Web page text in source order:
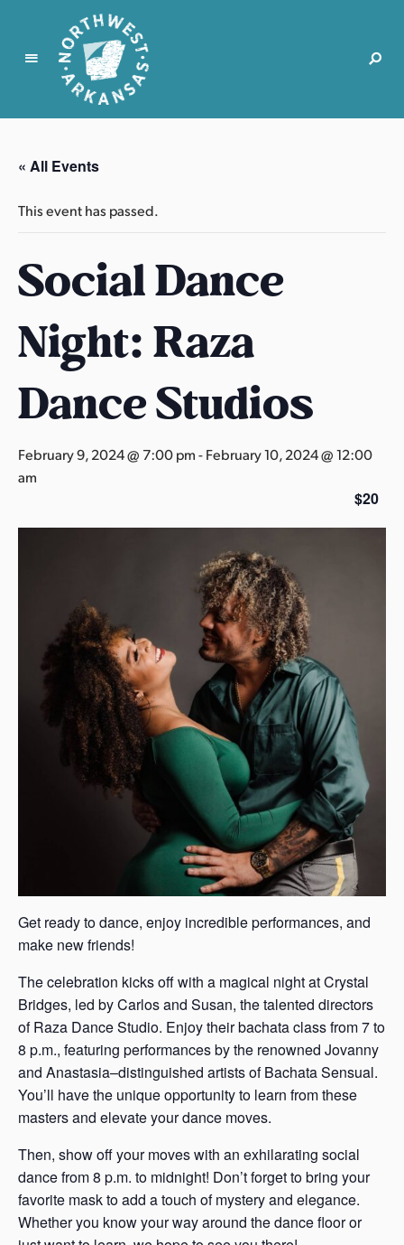
N
r
t
w
s
t
r
k
a
n
s
s
« All Events
This event has passed.
Social Dance
Night: Raza
Dance Studios
February 9, 2024 @ 7:00 pm-February 10, 2024 @ 12:00
am
$20
Get ready to dance, enjoy incredible performances, and
make new friends!
The celebration kicks off with a magical night at Crystal
Bridges, led by Carlos and Susan, the talented directors
of Raza Dance Studio. Enjoy their bachata class from 7 to
8 p.m., featuring performances by the renowned Jovanny
and Anastasia–distinguished artists of Bachata Sensual.
You’ll have the unique opportunity to learn from these
masters and elevate your dance moves.
Then, show off your moves with an exhilarating social
dance from 8 p.m. to midnight! Don’t forget to bring your
favorite mask to add a touch of mystery and elegance.
Whether you know your way around the dance floor or